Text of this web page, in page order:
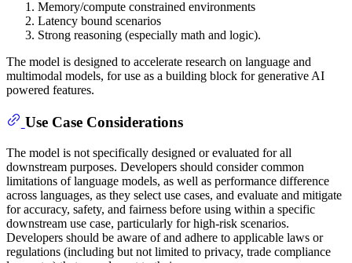
Memory/compute constrained environments
Latency bound scenarios
Strong reasoning (especially math and logic).
The model is designed to accelerate research on language and
multimodal models, for use as a building block for generative AI
powered features.
Use Case Considerations
The model is not specifically designed or evaluated for all
downstream purposes. Developers should consider common
limitations of language models, as well as performance difference
across languages, as they select use cases, and evaluate and mitigate
for accuracy, safety, and fairness before using within a specific
downstream use case, particularly for high-risk scenarios.
Developers should be aware of and adhere to applicable laws or
regulations (including but not limited to privacy, trade compliance